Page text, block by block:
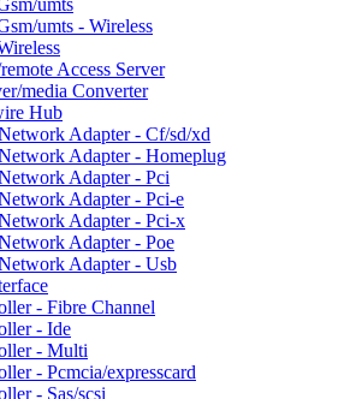
umts - Wireless
Access Server
media Converter
Hub
Adapter - Cf/sd/xd
Adapter - Homeplug
Adapter - Pci
Adapter - Pci-e
Adapter - Pci-x
Adapter - Poe
Adapter - Usb
- Fibre Channel
- Ide
- Multi
- Pcmcia/expresscard
- Sas/scsi